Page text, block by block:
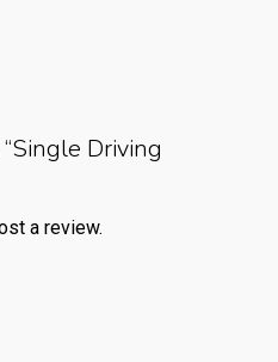
Driving
a review.